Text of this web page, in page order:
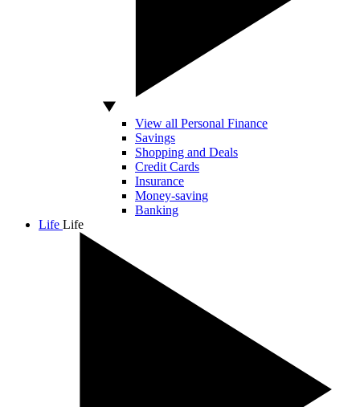
View all Personal Finance
Savings
Shopping and Deals
Credit Cards
Insurance
Money-saving
Banking
Life Life